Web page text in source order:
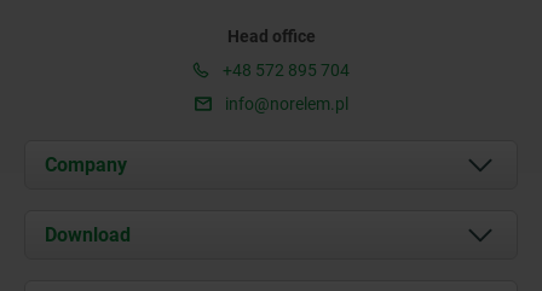
Head office
+48 572 895 704
info@norelem.pl
Company
About us
Download